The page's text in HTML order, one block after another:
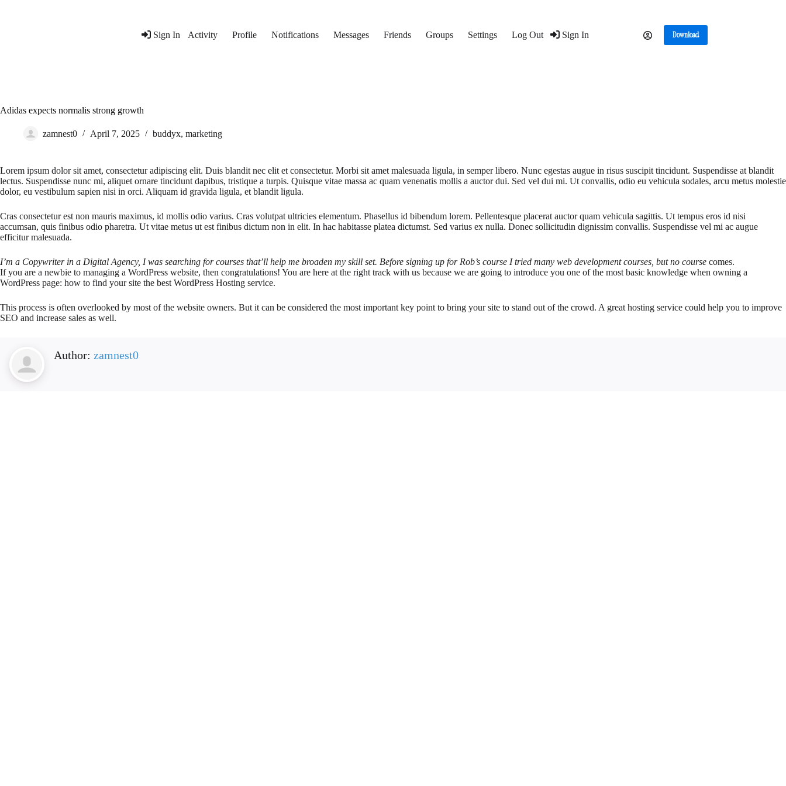
Sign In
Activity Profile Notifications Messages Friends Groups Settings Log Out Sign In Download
Adidas expects normalis strong growth
zamnest0 April 7, 2025 buddyx, marketing
Lorem ipsum dolor sit amet, consectetur adipiscing elit. Duis blandit nec elit et consectetur. Morbi sit amet malesuada ligula, in semper libero. Nunc egestas augue in risus suscipit tincidunt. Suspendisse at blandit
lectus. Suspendisse nunc mi, aliquet ornare tincidunt dapibus, tristique a turpis. Quisque vitae massa ac quam venenatis mollis a auctor dui. Sed vel dui mi. Ut convallis, odio eu vehicula sodales, arcu metus molestie
dolor, eu vestibulum sapien nisi in orci. Aliquam id gravida ligula, et blandit ligula.
Cras consectetur est non mauris maximus, id mollis odio varius. Cras volutpat ultricies elementum. Phasellus id bibendum lorem. Pellentesque placerat auctor quam vehicula sagittis. Ut tempus eros id nisi
accumsan, quis finibus odio pharetra. Ut vitae metus ut est finibus dictum non in elit. In hac habitasse platea dictumst. Sed varius ex nulla. Donec sollicitudin dignissim convallis. Suspendisse vel mi ac augue
efficitur malesuada.
I’m a Copywriter in a Digital Agency, I was searching for courses that’ll help me broaden my skill set. Before signing up for Rob’s course I tried many web development courses, but no course comes.
If you are a newbie to managing a WordPress website, then congratulations! You are here at the right track with us because we are going to introduce you one of the most basic knowledge when owning a
WordPress page: how to find your site the best WordPress Hosting service.
This process is often overlooked by most of the website owners. But it can be considered the most important key point to bring your site to stand out of the crowd. A great hosting service could help you to improve
SEO and increase sales as well.
Author: zamnest0